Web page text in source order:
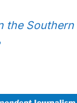
the